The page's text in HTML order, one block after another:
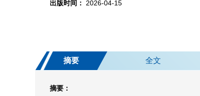
出版时间：
2026-04-15
摘要 全文
摘要：